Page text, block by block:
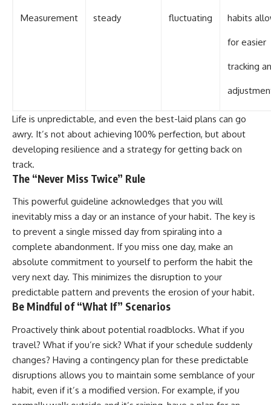
Measurement steady fluctuating habits
for easier
tracking
Life is unpredictable, and even the best-laid plans can go
awry. It’s not about achieving 100% perfection, but about
developing resilience and a strategy for getting back on
track.
The “Never Miss Twice” Rule
This powerful guideline acknowledges that you will
inevitably miss a day or an instance of your habit. The key is
to prevent a single missed day from spiraling into a
complete abandonment. If you miss one day, make an
absolute commitment to yourself to perform the habit the
very next day. This minimizes the disruption to your
predictable pattern and prevents the erosion of your habit.
Be Mindful of “What If” Scenarios
Proactively think about potential roadblocks. What if you
travel? What if you’re sick? What if your schedule suddenly
changes? Having a contingency plan for these predictable
disruptions allows you to maintain some semblance of your
habit, even if it’s a modified version. For example, if you